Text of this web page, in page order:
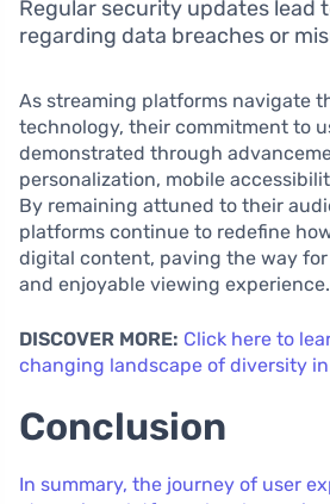
Regular security updates lead
regarding data breaches or
As streaming platforms navigate
technology, their commitment to
demonstrated through
personalization, mobile
By remaining attuned to their
platforms continue to redefine
digital content, paving the way for
and enjoyable viewing experience.
DISCOVER MORE: Click here to
changing landscape of diversity
Conclusion
In summary, the journey of user